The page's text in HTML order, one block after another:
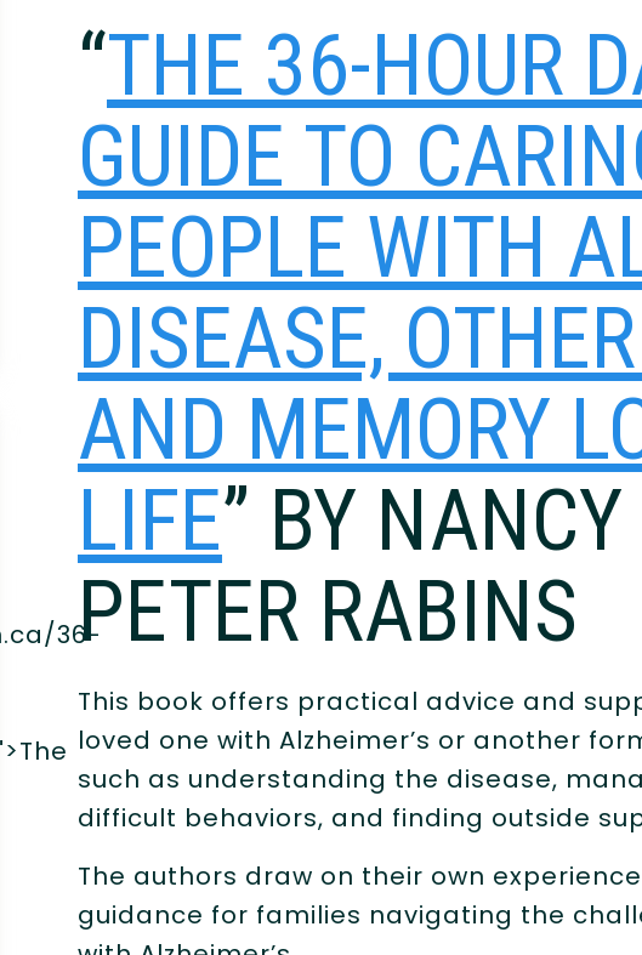
36-
“THE 36-HOUR
GUIDE TO
PEOPLE WITH
DISEASE,
AND MEMORY
LIFE” BY
PETER RABINS
This book offers practical advice and
loved one with Alzheimer’s or another
such as understanding the disease,
difficult behaviors, and finding outside
The authors draw on their own
guidance for families navigating the